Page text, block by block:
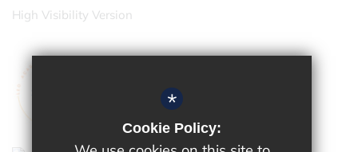
High Visibility Version
*
Cookie Policy: